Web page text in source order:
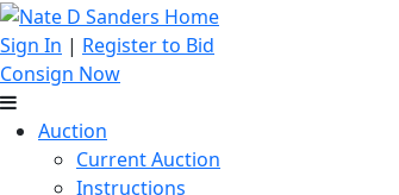
Sign In | Register to Bid
Consign Now
Auction
Current Auction
Instructions